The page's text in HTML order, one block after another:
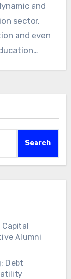
and
sector.
and even
Search
Alumni
Debt